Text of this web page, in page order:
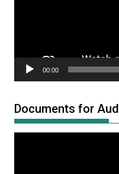
00:00
Documents for